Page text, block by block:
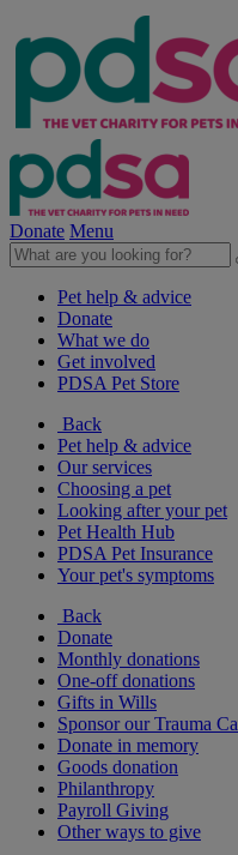
Donate Menu
Pet help & advice
Donate
What we do
Get involved
PDSA Pet Store
Back
Pet help & advice
Our services
Choosing a pet
Looking after your pet
Pet Health Hub
PDSA Pet Insurance
Your pet's symptoms
Back
Donate
Monthly donations
One-off donations
Gifts in Wills
Sponsor our Trauma
Donate in memory
Goods donation
Philanthropy
Payroll Giving
Other ways to give